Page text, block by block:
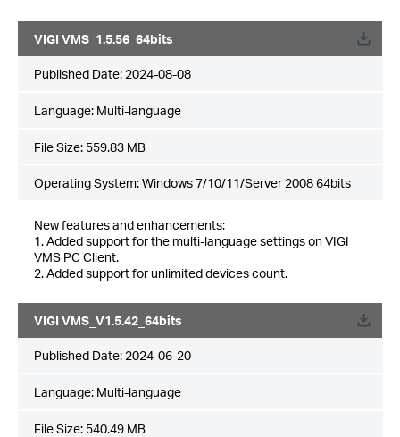
VIGI VMS_1.5.56_64bits
Published Date: 2024-08-08
Language: Multi-language
File Size: 559.83 MB
Operating System: Windows 7/10/11/Server 2008 64bits
New features and enhancements:
1. Added support for the multi-language settings on VIGI
VMS PC Client.
2. Added support for unlimited devices count.
VIGI VMS_V1.5.42_64bits
Published Date: 2024-06-20
Language: Multi-language
File Size: 540.49 MB